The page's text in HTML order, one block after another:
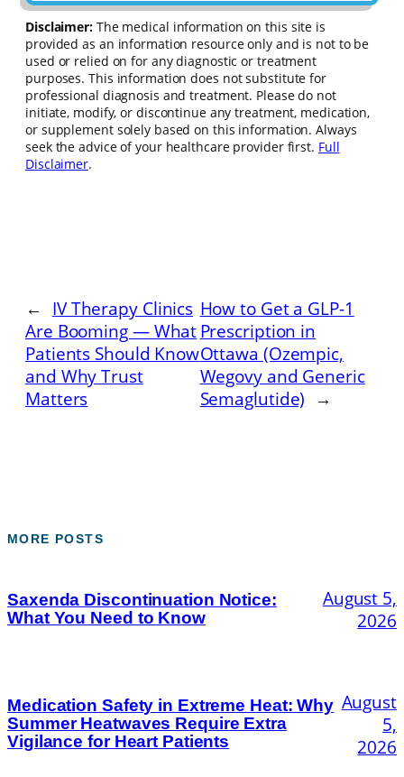
Disclaimer:The medical information on this site is
provided as an information resource only and is not to be
used or relied on for any diagnostic or treatment
purposes. This information does not substitute for
professional diagnosis and treatment. Please do not
initiate, modify, or discontinue any treatment, medication,
or supplement solely based on this information. Always
seek the advice of your healthcare provider first. Full
Disclaimer.
← IV Therapy Clinics
Are Booming — What
Patients Should Know
and Why Trust
Matters
How to Get a GLP-1
Prescription in
Ottawa (Ozempic,
Wegovy and Generic
Semaglutide) →
MORE POSTS
Saxenda Discontinuation Notice:
What You Need to Know
August 5,
2026
Medication Safety in Extreme Heat: Why
Summer Heatwaves Require Extra
Vigilance for Heart Patients
August
5,
2026